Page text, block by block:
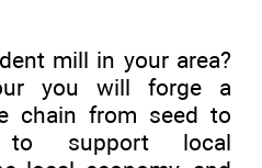
mill in your area?
you will forge a
chain from seed to
to support local